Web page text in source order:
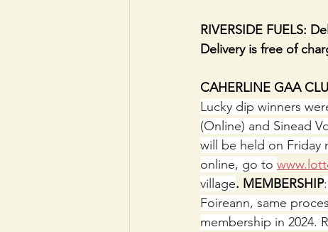
RIVERSIDE FUELS:
Delivery is free of
CAHERLINE GAA
Lucky dip winners
(Online) and Sinead
will be held on Friday
online, go to
village. MEMBERSHIP
Foireann, same
membership in 2024.